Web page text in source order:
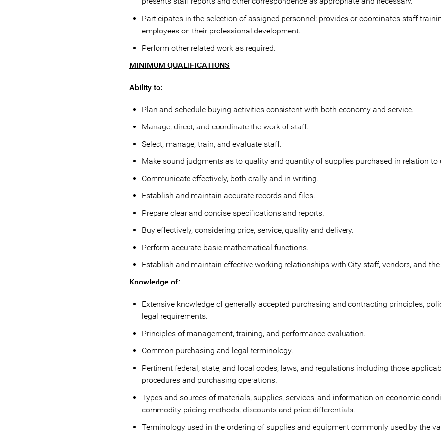
Participates in the selection of assigned personnel; provides or coordinates staff
employees on their professional development.
Perform other related work as required.
MINIMUM QUALIFICATIONS
Ability to:
Plan and schedule buying activities consistent with both economy and service.
Manage, direct, and coordinate the work of staff.
Select, manage, train, and evaluate staff.
Make sound judgments as to quality and quantity of supplies purchased in relation to
Communicate effectively, both orally and in writing.
Establish and maintain accurate records and files.
Prepare clear and concise specifications and reports.
Buy effectively, considering price, service, quality and delivery.
Perform accurate basic mathematical functions.
Establish and maintain effective working relationships with City staff, vendors, and
Knowledge of:
Extensive knowledge of generally accepted purchasing and contracting principles,
legal requirements.
Principles of management, training, and performance evaluation.
Common purchasing and legal terminology.
Pertinent federal, state, and local codes, laws, and regulations including those
procedures and purchasing operations.
Types and sources of materials, supplies, services, and information on economic
commodity pricing methods, discounts and price differentials.
Terminology used in the ordering of supplies and equipment commonly used by the